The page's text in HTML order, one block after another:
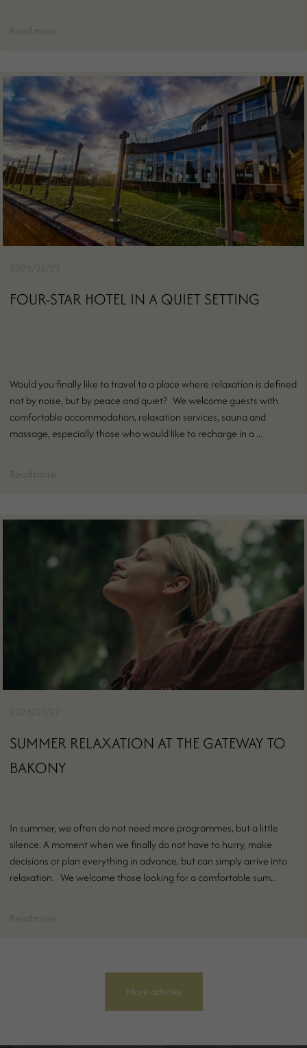
Read more
FOUR-STAR HOTEL IN A QUIET SETTING
Would you finally like to travel to a place where relaxation is defined
not by noise, but by peace and quiet? We welcome guests with
comfortable accommodation, relaxation services, sauna and
massage, especially those who would like to recharge in a ...
Read more
SUMMER RELAXATION AT THE GATEWAY TO
BAKONY
In summer, we often do not need more programmes, but a little
silence. A moment when we finally do not have to hurry, make
decisions or plan everything in advance, but can simply arrive into
relaxation. We welcome those looking for a comfortable sum...
Read more
More articles